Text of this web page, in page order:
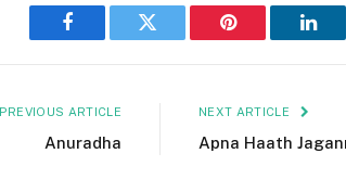
Facebook Twitter Pinterest
PREVIOUS ARTICLE
Anuradha
NEXT ARTICLE
Apna Haath